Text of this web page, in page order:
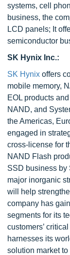
systems, cell
business, the
LCD panels; It
semiconductor
SK Hynix Inc.:
SK Hynix offers
mobile memory,
EOL products
NAND, and
the Americas,
engaged in
cross-license for
NAND Flash
SSD business by
major inorganic
will help
company has
segments for its
customers’
harnesses its
solution market